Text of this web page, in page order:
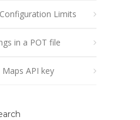
Limits
in a POT file
API key